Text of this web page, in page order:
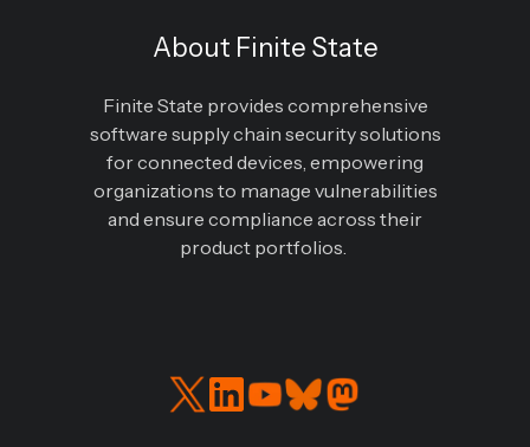
About Finite State
Finite State provides comprehensive
software supply chain security solutions
for connected devices, empowering
organizations to manage vulnerabilities
and ensure compliance across their
product portfolios.
ReadConnect